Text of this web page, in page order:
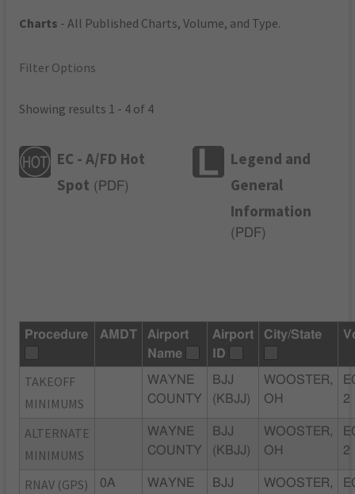
Charts - All Published Charts, Volume, and Type.
Filter Options
Showing results 1 - 4 of 4
EC - A/FD Hot
Spot ( PDF)
Legend and
General
Information
( PDF)
Procedure AMDT
Airport
Name
Airport
ID
City/State
TAKEOFF
MINIMUMS
WAYNE
COUNTY
BJJ
(KBJJ)
WOOSTER,
OH
2
ALTERNATE
MINIMUMS
WAYNE
COUNTY
BJJ
(KBJJ)
WOOSTER,
OH
2
RNAV (GPS)
0A
WAYNE
BJJ
WOOSTER,